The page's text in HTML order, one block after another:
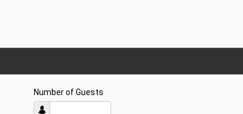
Number of Guests